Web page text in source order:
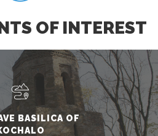
OF INTEREST
BASILICA OF